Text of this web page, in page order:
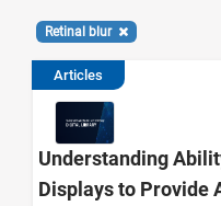
Retinal blur
Articles
Understanding
Displays to Provide